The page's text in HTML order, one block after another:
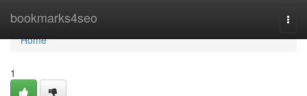
bookmarks4seo
Home
Home
1